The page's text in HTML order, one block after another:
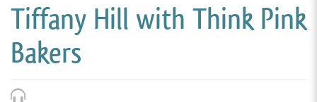
Tiffany Hill with Think Pink
Bakers